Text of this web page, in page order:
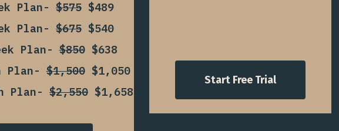
Plan- $575 $489
Plan- $675 $540
Plan-$850$638
Plan-$1,500$1,050
Plan- $2,550 $1,658
Start Free Trial